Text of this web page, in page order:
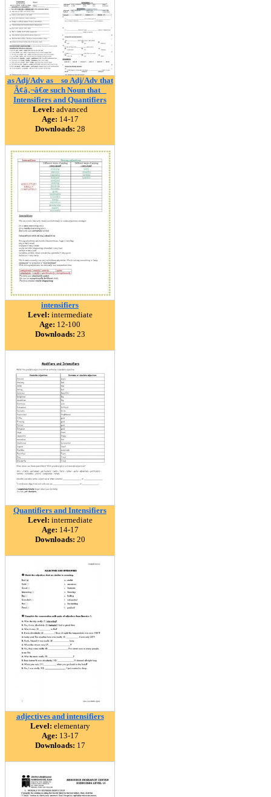
as Adj/Adv as _ so Adj/Adv that
Ã¢â‚¬â€œ such Noun that _
Intensifiers and Quantifiers
Level: advanced
Age: 14-17
Downloads: 28
intensifiers
Level: intermediate
Age: 12-100
Downloads: 23
Quantifiers and Intensifiers
Level: intermediate
Age: 14-17
Downloads: 20
adjectives and intensifiers
Level: elementary
Age: 13-17
Downloads: 17